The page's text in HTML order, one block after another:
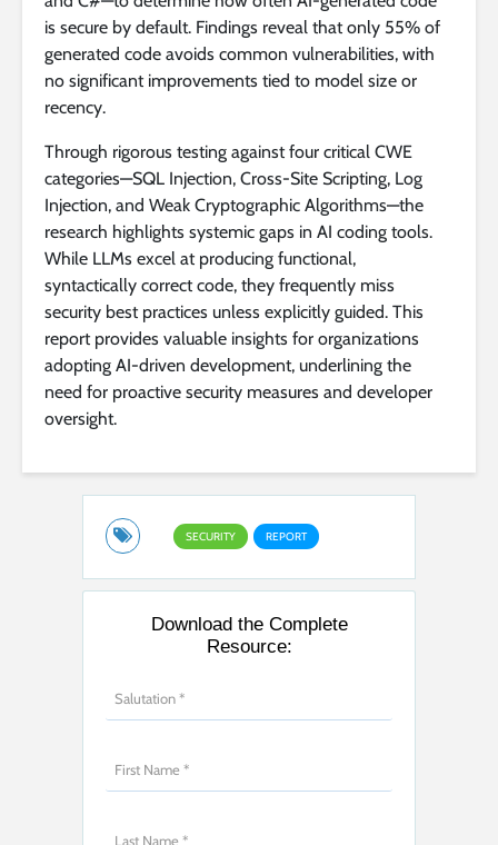
is secure by default. Findings reveal that only 55% of
generated code avoids common vulnerabilities, with
no significant improvements tied to model size or
recency.
Through rigorous testing against four critical CWE
categories—SQL Injection, Cross-Site Scripting, Log
Injection, and Weak Cryptographic Algorithms—the
research highlights systemic gaps in AI coding tools.
While LLMs excel at producing functional,
syntactically correct code, they frequently miss
security best practices unless explicitly guided. This
report provides valuable insights for organizations
adopting AI-driven development, underlining the
need for proactive security measures and developer
oversight.
SECURITY REPORT
Download the Complete
Resource: